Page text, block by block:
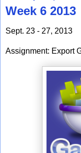
Week 6 2013
Sept. 23 - 27, 2013
Assignment: Export